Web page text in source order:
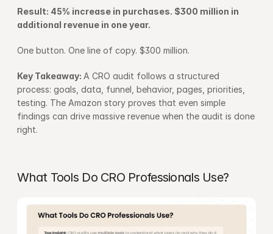
Result: 45% increase in purchases. $300 million in
additional revenue in one year.
One button. One line of copy. $300 million.
Key Takeaway: A CRO audit follows a structured
process: goals, data, funnel, behavior, pages, priorities,
testing. The Amazon story proves that even simple
findings can drive massive revenue when the audit is done
right.
What Tools Do CRO Professionals Use?